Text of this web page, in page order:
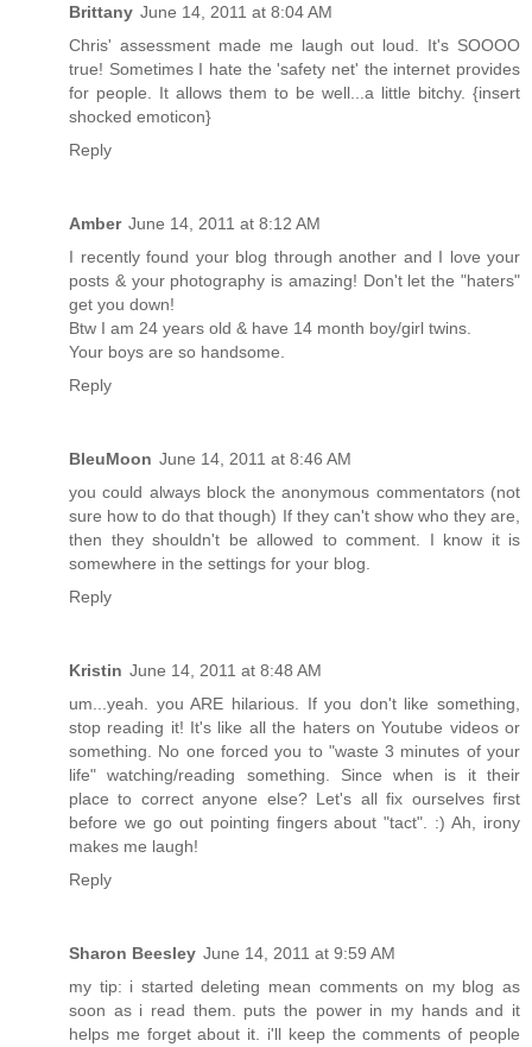
Brittany June 14, 2011 at 8:04 AM
Chris' assessment made me laugh out loud. It's SOOOO
true! Sometimes I hate the 'safety net' the internet provides
for people. It allows them to be well...a little bitchy. {insert
shocked emoticon}
Reply
Amber June 14, 2011 at 8:12 AM
I recently found your blog through another and I love your
posts & your photography is amazing! Don't let the "haters"
get you down!
Btw I am 24 years old & have 14 month boy/girl twins.
Your boys are so handsome.
Reply
BleuMoon June 14, 2011 at 8:46 AM
you could always block the anonymous commentators (not
sure how to do that though) If they can't show who they are,
then they shouldn't be allowed to comment. I know it is
somewhere in the settings for your blog.
Reply
Kristin June 14, 2011 at 8:48 AM
um...yeah. you ARE hilarious. If you don't like something,
stop reading it! It's like all the haters on Youtube videos or
something. No one forced you to "waste 3 minutes of your
life" watching/reading something. Since when is it their
place to correct anyone else? Let's all fix ourselves first
before we go out pointing fingers about "tact". :) Ah, irony
makes me laugh!
Reply
Sharon Beesley June 14, 2011 at 9:59 AM
my tip: i started deleting mean comments on my blog as
soon as i read them. puts the power in my hands and it
helps me forget about it. i'll keep the comments of people